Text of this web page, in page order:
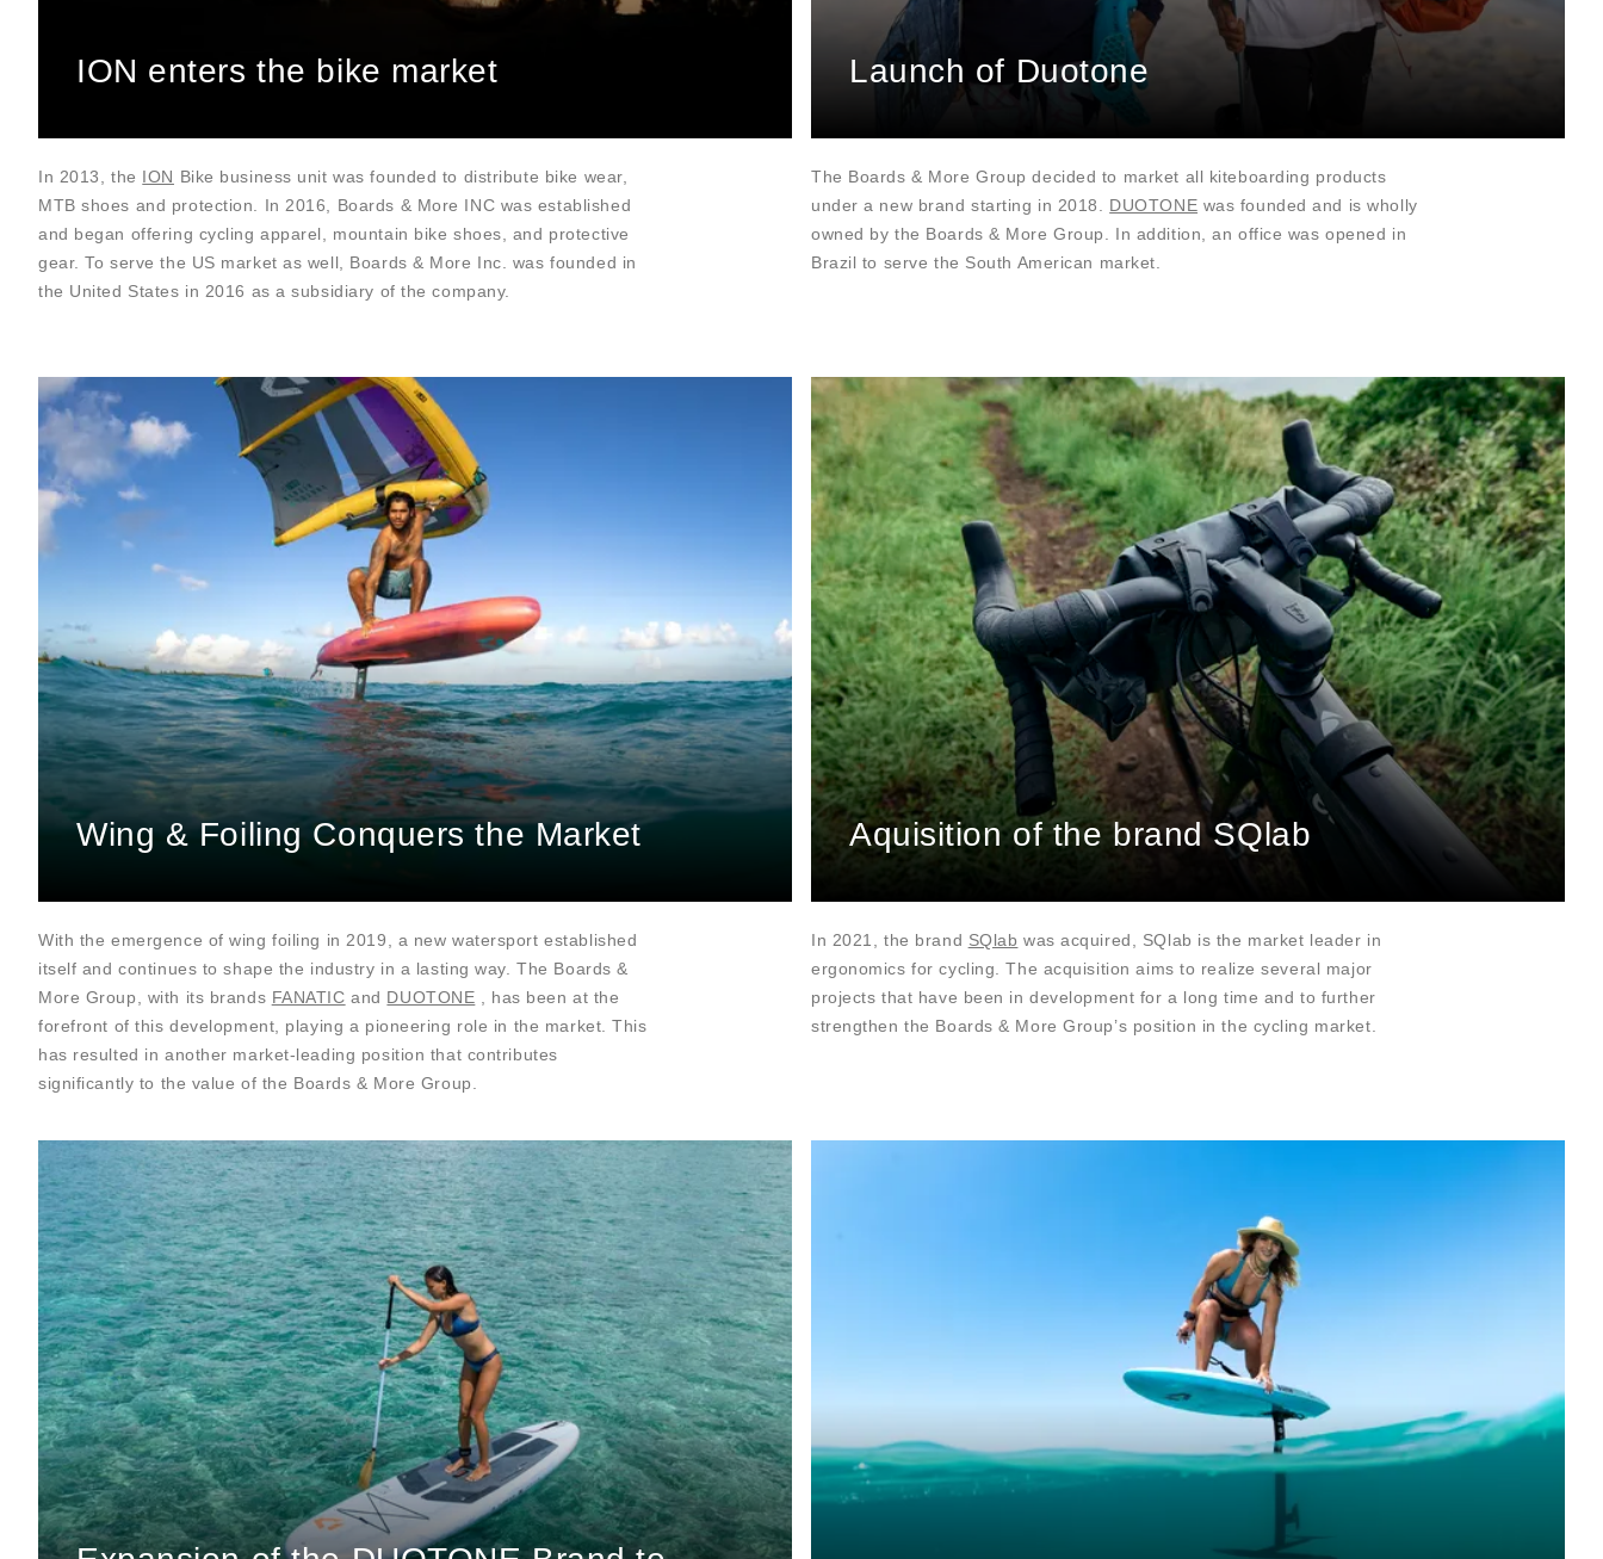
ION enters the bike market
In 2013, the ION Bike business unit was founded to distribute bike wear,
MTB shoes and protection. In 2016, Boards & More INC was established
and began offering cycling apparel, mountain bike shoes, and protective
gear. To serve the US market as well, Boards & More Inc. was founded in
the United States in 2016 as a subsidiary of the company.
Launch of Duotone
The Boards & More Group decided to market all kiteboarding products
under a new brand starting in 2018. DUOTONE was founded and is wholly
owned by the Boards & More Group. In addition, an office was opened in
Brazil to serve the South American market.
Wing & Foiling Conquers the Market
With the emergence of wing foiling in 2019, a new watersport established
itself and continues to shape the industry in a lasting way. The Boards &
More Group, with its brands FANATIC and DUOTONE , has been at the
forefront of this development, playing a pioneering role in the market. This
has resulted in another market-leading position that contributes
significantly to the value of the Boards & More Group.
Aquisition of the brand SQlab
In 2021, the brand SQlab was acquired, SQlab is the market leader in
ergonomics for cycling. The acquisition aims to realize several major
projects that have been in development for a long time and to further
strengthen the Boards & More Group’s position in the cycling market.